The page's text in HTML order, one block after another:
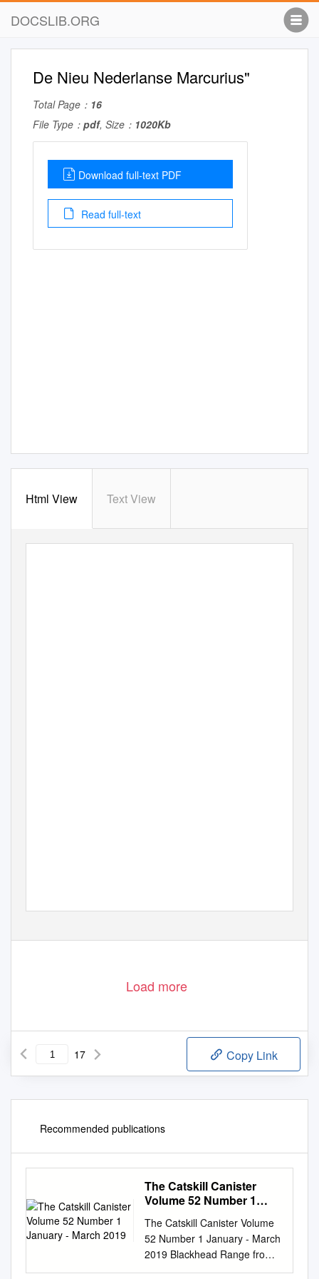
DOCSLIB.ORG
De Nieu Nederlanse Marcurius"
Total Page： 16
File Type： pdf, Size： 1020Kb
Download full-text PDF
Read full-text
Html View Text View
Load more
17 Copy Link
Recommended publications
The Catskill Canister
Volume 52 Number 1
The Catskill Canister Volume
52 Number 1 January - March
2019 Blackhead Range from
West Kill. Photo by Stash